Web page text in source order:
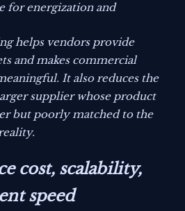
for energization and
helps vendors provide
and makes commercial
It also reduces the
supplier whose product
but poorly matched to the
cost, scalability,
speed